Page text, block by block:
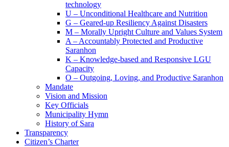
technology
U – Unconditional Healthcare and Nutrition
G – Geared-up Resiliency Against Disasters
M – Morally Upright Culture and Values System
A – Accountably Protected and Productive
Saranhon
K – Knowledge-based and Responsive LGU
Capacity
O – Outgoing, Loving, and Productive Saranhon
Mandate
Vision and Mission
Key Officials
Municipality Hymn
History of Sara
Transparency
Citizen’s Charter